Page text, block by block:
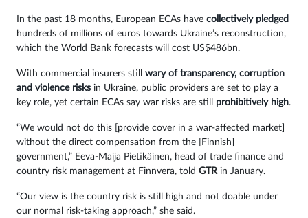
In the past 18 months, European ECAs have collectively pledged
hundreds of millions of euros towards Ukraine’s reconstruction,
which the World Bank forecasts will cost US$486bn.
With commercial insurers still wary of transparency, corruption
and violence risks in Ukraine, public providers are set to play a
key role, yet certain ECAs say war risks are still prohibitively high.
“We would not do this [provide cover in a war-affected market]
without the direct compensation from the [Finnish]
government,” Eeva-Maija Pietikäinen, head of trade finance and
country risk management at Finnvera, told GTRin January.
“Our view is the country risk is still high and not doable under
our normal risk-taking approach,” she said.